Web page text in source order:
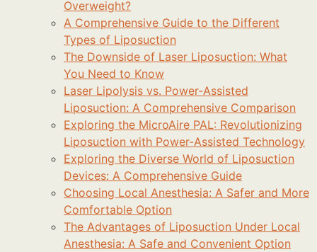
Overweight?
A Comprehensive Guide to the Different
Types of Liposuction
The Downside of Laser Liposuction: What
You Need to Know
Laser Lipolysis vs. Power-Assisted
Liposuction: A Comprehensive Comparison
Exploring the MicroAire PAL: Revolutionizing
Liposuction with Power-Assisted Technology
Exploring the Diverse World of Liposuction
Devices: A Comprehensive Guide
Choosing Local Anesthesia: A Safer and More
Comfortable Option
The Advantages of Liposuction Under Local
Anesthesia: A Safe and Convenient Option